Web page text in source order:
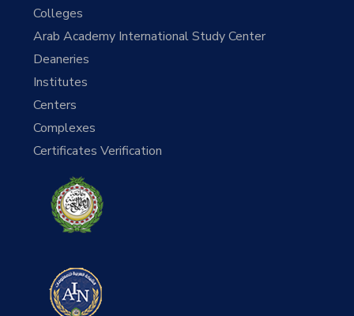
Colleges
Arab Academy International Study Center
Deaneries
Institutes
Centers
Complexes
Certificates Verification